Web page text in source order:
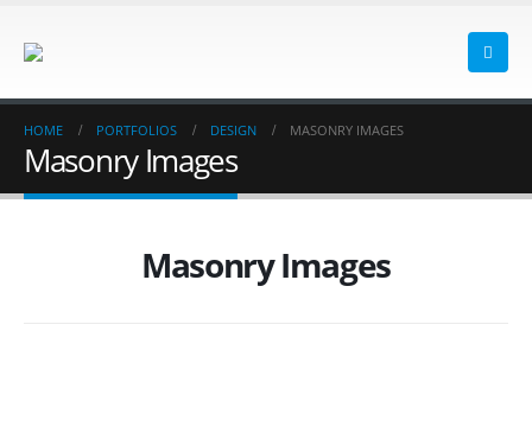
HOME PORTFOLIOS DESIGN MASONRY IMAGES
Masonry Images
Masonry Images